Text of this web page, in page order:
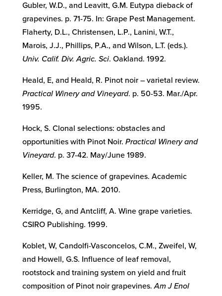
Gubler, W.D., and Leavitt, G.M. Eutypa dieback of
grapevines. p. 71-75. In: Grape Pest Management.
Flaherty, D.L., Christensen, L.P., Lanini, W.T.,
Marois, J.J., Phillips, P.A., and Wilson, L.T. (eds.).
Univ. Calif. Div. Agric. Sci. Oakland. 1992.
Heald, E, and Heald, R. Pinot noir – varietal review.
Practical Winery and Vineyard. p. 50-53. Mar./Apr.
1995.
Hock, S. Clonal selections: obstacles and
opportunities with Pinot Noir. Practical Winery and
Vineyard. p. 37-42. May/June 1989.
Keller, M. The science of grapevines. Academic
Press, Burlington, MA. 2010.
Kerridge, G, and Antcliff, A. Wine grape varieties.
CSIRO Publishing. 1999.
Koblet, W, Candolfi-Vasconcelos, C.M., Zweifel, W,
and Howell, G.S. Influence of leaf removal,
rootstock and training system on yield and fruit
composition of Pinot noir grapevines.Am J Enol